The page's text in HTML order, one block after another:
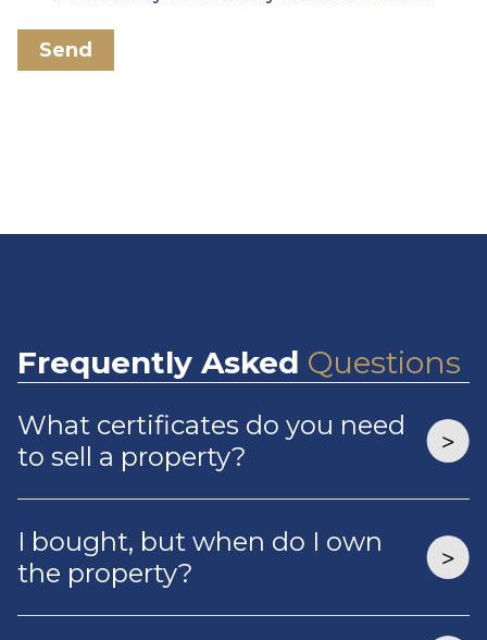
Send
Frequently Asked Questions
What certificates do you need
to sell a property?
I bought, but when do I own
the property?